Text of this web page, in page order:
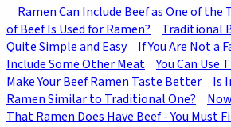
Ramen Can Include Beef as One of the
of Beef Is Used for Ramen?
Traditional
Quite Simple and Easy
If You Are Not a
Include Some Other Meat
You Can Use
Make Your Beef Ramen Taste Better
Is
Ramen Similar to Traditional One?
That Ramen Does Have Beef - You Must